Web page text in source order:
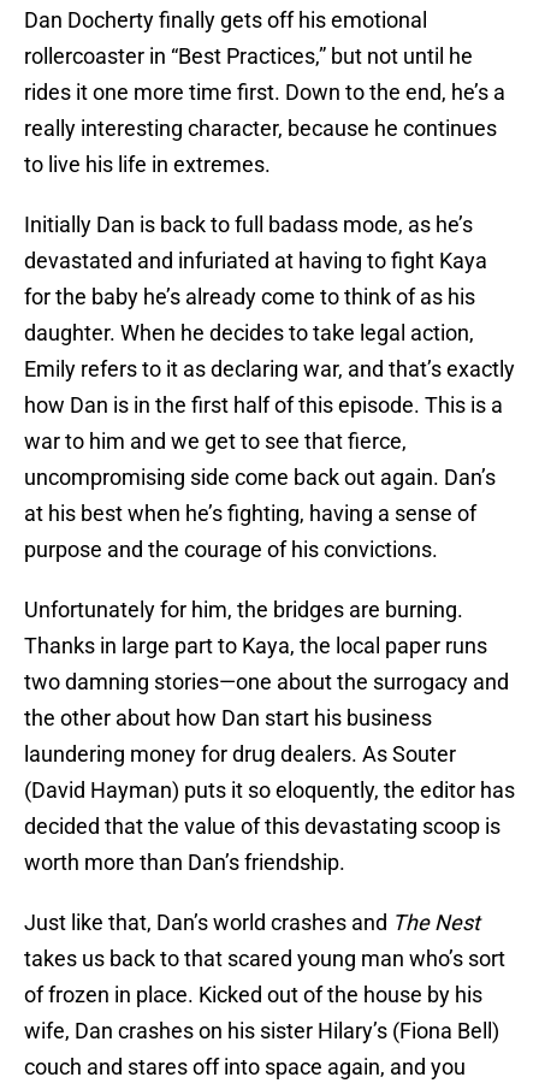
Dan Docherty finally gets off his emotional
rollercoaster in “Best Practices,” but not until he
rides it one more time first. Down to the end, he’s a
really interesting character, because he continues
to live his life in extremes.
Initially Dan is back to full badass mode, as he’s
devastated and infuriated at having to fight Kaya
for the baby he’s already come to think of as his
daughter. When he decides to take legal action,
Emily refers to it as declaring war, and that’s exactly
how Dan is in the first half of this episode. This is a
war to him and we get to see that fierce,
uncompromising side come back out again. Dan’s
at his best when he’s fighting, having a sense of
purpose and the courage of his convictions.
Unfortunately for him, the bridges are burning.
Thanks in large part to Kaya, the local paper runs
two damning stories—one about the surrogacy and
the other about how Dan start his business
laundering money for drug dealers. As Souter
(David Hayman) puts it so eloquently, the editor has
decided that the value of this devastating scoop is
worth more than Dan’s friendship.
Just like that, Dan’s world crashes and The Nest
takes us back to that scared young man who’s sort
of frozen in place. Kicked out of the house by his
wife, Dan crashes on his sister Hilary’s (Fiona Bell)
couch and stares off into space again, and you